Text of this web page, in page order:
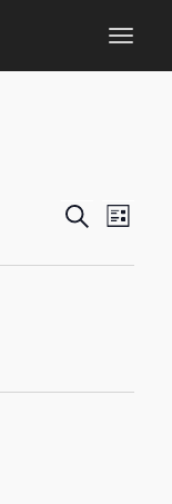
Events
SEARCH
LIST